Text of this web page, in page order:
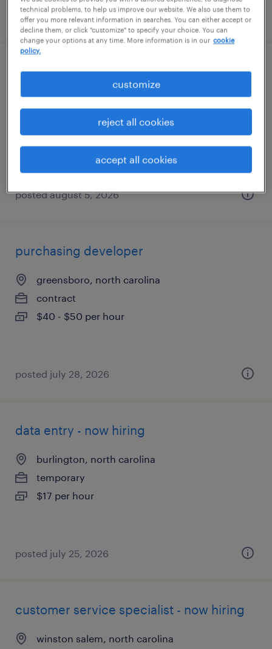
posted june 19, 2026
validation engineer
greensboro, north carolina
$42.10 - $51 per hour
posted august 5, 2026
purchasing developer
greensboro, north carolina
contract
$40 - $50 per hour
posted july 28, 2026
data entry - now hiring
burlington, north carolina
temporary
$17 per hour
posted july 25, 2026
customer service specialist - now hiring
winston salem, north carolina
technical problems, to help us improve our website. We also use them to
offer you more relevant information in searches. You can either accept or
decline them, or click "customize" to specify your choice. You can
change your options at any time. More information is in our cookie
policy.
customize
reject all cookies
accept all cookies